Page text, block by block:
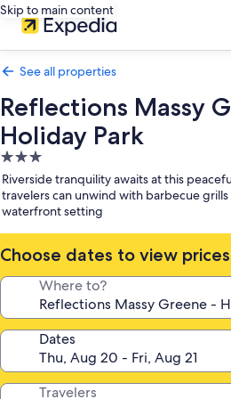
Skip to main content
See all properties
Reflections Massy
Holiday Park
3.0
star
property
Riverside tranquility awaits at this
travelers can unwind with barbecue
waterfront setting
Choose dates to view prices
Where to?
Dates
Travelers